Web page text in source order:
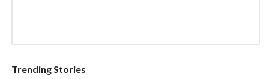
Trending Stories